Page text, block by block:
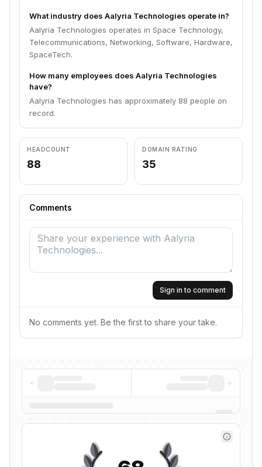
What industry does Aalyria Technologies operate in?
Aalyria Technologies operates in Space Technology,
Telecommunications, Networking, Software, Hardware,
SpaceTech.
How many employees does Aalyria Technologies
have?
Aalyria Technologies has approximately 88 people on
record.
HEADCOUNT
88
DOMAIN RATING
35
Comments
Sign in to comment
No comments yet. Be the first to share your take.